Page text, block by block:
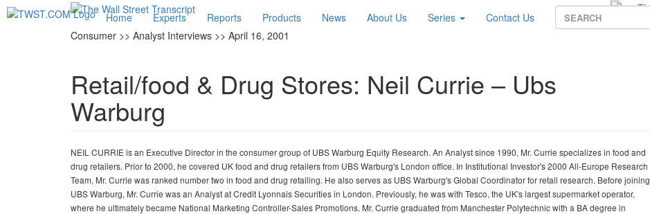
Home Experts Reports Products News About Us Series Contact Us
Consumer >> Analyst Interviews >> April 16, 2001
Retail/food & Drug Stores: Neil Currie – Ubs
Warburg
NEIL CURRIE is an Executive Director in the consumer group of UBS Warburg Equity Research. An Analyst since 1990, Mr. Currie specializes in food and
drug retailers. Prior to 2000, he covered UK food and drug retailers from UBS Warburg's London office. In Institutional Investor's 2000 All-Europe Research
Team, Mr. Currie was ranked number two in food and drug retailing. He also serves as UBS Warburg's Global Coordinator for retail research. Before joining
UBS Warburg, Mr. Currie was an Analyst at Credit Lyonnais Securities in London. Previously, he was with Tesco, the UK's largest supermarket operator,
where he ultimately became National Marketing Controller-Sales Promotions. Mr. Currie graduated from Manchester Polytechnic with a BA degree in